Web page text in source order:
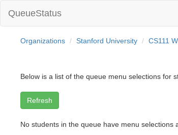
QueueStatus
Organizations Stanford University CS111
Below is a list of the queue menu selections for
No students in the queue have menu selections